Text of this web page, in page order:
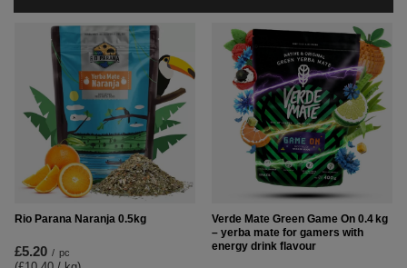
Rio Parana Naranja 0.5kg
£5.20 / pc
Verde Mate Green Game On 0.4 kg
– yerba mate for gamers with
energy drink flavour